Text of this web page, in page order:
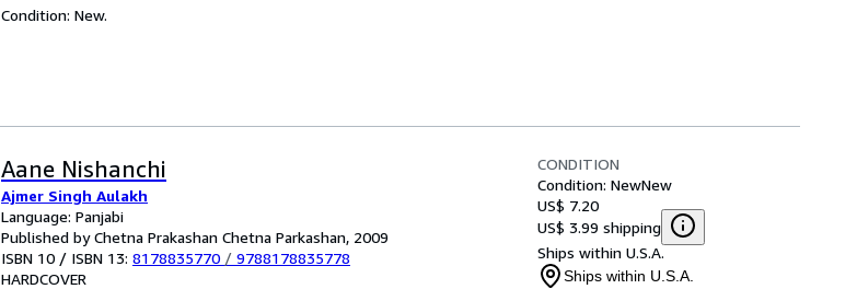
Condition: New.
Aane Nishanchi
Ajmer Singh Aulakh
Language: Panjabi
Published by Chetna Prakashan Chetna Parkashan, 2009
ISBN 10 / ISBN 13: 8178835770 / 9788178835778
HARDCOVER
CONDITION
Condition: NewNew
US$ 7.20
US$ 3.99 shipping
Ships within U.S.A.
Ships within U.S.A.